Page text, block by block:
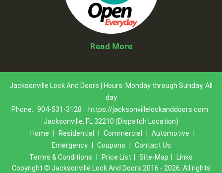
Read More
Jacksonville Lock And Doors | Hours: Monday through Sunday, All
day
Phone: 904-531-3128
https://jacksonvillelockanddoors.com
Jacksonville, FL 32210 (Dispatch Location)
Home
Residential Commercial Automotive
Emergency
Coupons
Contact Us
Terms & Conditions
Price List Site-Map
Links
Copyright © Jacksonville Lock And Doors 2016 - 2026. All rights